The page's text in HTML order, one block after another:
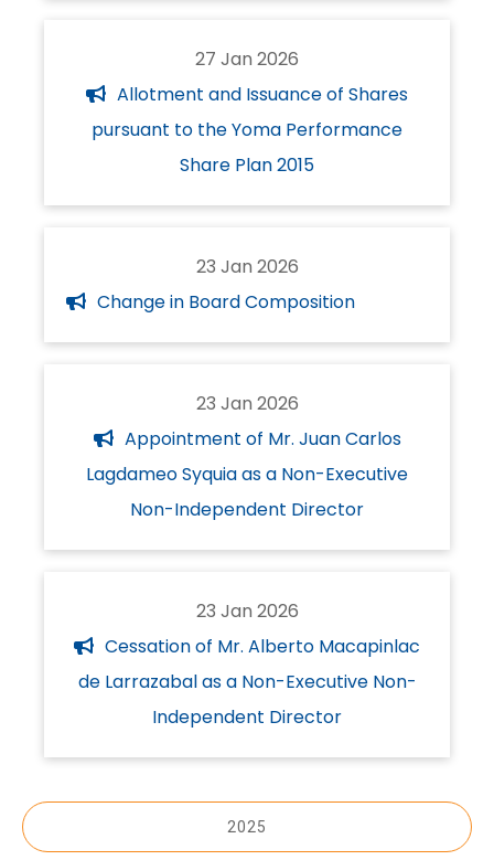
27 Jan 2026
Allotment and Issuance of Shares
pursuant to the Yoma Performance
Share Plan 2015
23 Jan 2026
Change in Board Composition
23 Jan 2026
Appointment of Mr. Juan Carlos
Lagdameo Syquia as a Non-Executive
Non-Independent Director
23 Jan 2026
Cessation of Mr. Alberto Macapinlac
de Larrazabal as a Non-Executive Non-
Independent Director
2025